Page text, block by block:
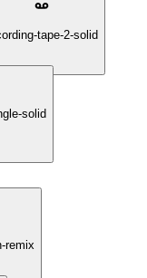
tape-2-solid
solid
remix